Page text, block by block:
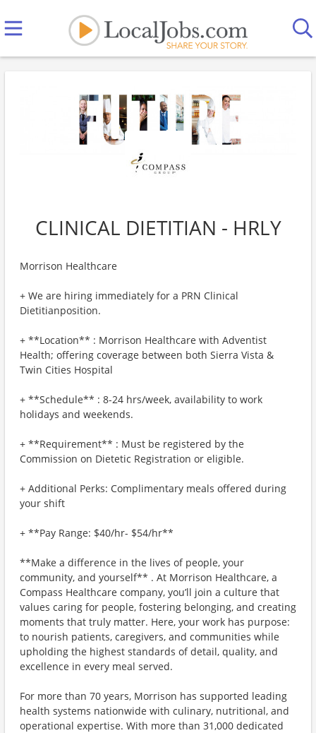
CLINICAL DIETITIAN - HRLY
Morrison Healthcare
+ We are hiring immediately for a PRN Clinical
Dietitianposition.
+ **Location** : Morrison Healthcare with Adventist
Health; offering coverage between both Sierra Vista &
Twin Cities Hospital
+ **Schedule** : 8-24 hrs/week, availability to work
holidays and weekends.
+ **Requirement** : Must be registered by the
Commission on Dietetic Registration or eligible.
+ Additional Perks: Complimentary meals offered during
your shift
+ **Pay Range: $40/hr- $54/hr**
**Make a difference in the lives of people, your
community, and yourself** . At Morrison Healthcare, a
Compass Healthcare company, you’ll join a culture that
values caring for people, fostering belonging, and creating
moments that truly matter. Here, your work has purpose:
to nourish patients, caregivers, and communities while
upholding the highest standards of detail, quality, and
excellence in every meal served.
For more than 70 years, Morrison has supported leading
health systems nationwide with culinary, nutritional, and
operational expertise. With more than 31,000 dedicated